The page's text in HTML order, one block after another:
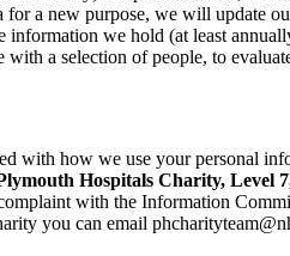
for a new purpose, we will update
we hold (at least
a selection of people, to
with how we use your personal
Hospitals Charity, Level
with the Information
you can email